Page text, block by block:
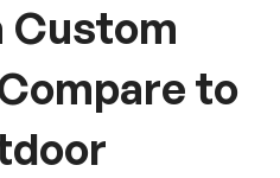
Custom
to